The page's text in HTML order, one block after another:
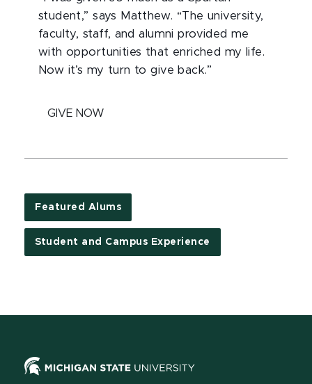
student,” says Matthew. “The university,
faculty, staff, and alumni provided me
with opportunities that enriched my life.
Now it’s my turn to give back.”
GIVE NOW
Featured Alums
Student and Campus Experience